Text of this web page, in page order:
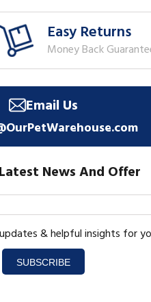
Easy Returns
Money Back
Email Us
News And Offer
& helpful insights for
SUBSCRIBE